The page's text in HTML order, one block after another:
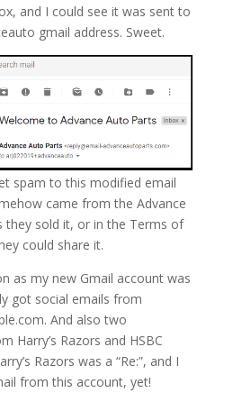
and I could see it was sent to
gmail address. Sweet.
spam to this modified email
came from the Advance
they sold it, or in the Terms of
could share it.
as my new Gmail account was
got social emails from
And also two
Harry’s Razors and HSBC
Razors was a “Re:”, and I
from this account, yet!